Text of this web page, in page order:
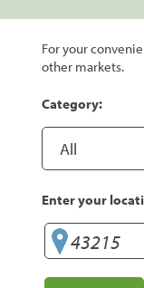
For your
other markets.
Category:
Enter your